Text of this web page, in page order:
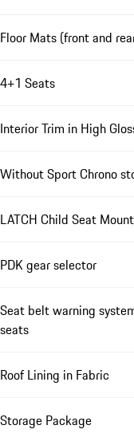
Floor Mats (front and
4+1 Seats
Interior Trim in High
Without Sport Chrono
LATCH Child Seat
PDK gear selector
Seat belt warning
seats
Roof Lining in Fabric
Storage Package